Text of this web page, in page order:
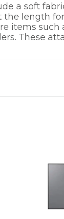
a soft
the length
items such
These